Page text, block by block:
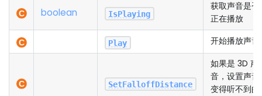
boolean IsPlaying
获取声音是否
正在播放
Play 开始播放声音
SetFalloffDistance
如果是 3D 声
音，设置声音
变得听不到的